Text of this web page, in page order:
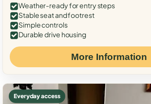
Weather-ready for entry steps
Stable seat and footrest
Simple controls
Durable drive housing
More Information
Everyday access